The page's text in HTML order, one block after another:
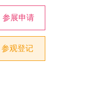
参展申请
参观登记